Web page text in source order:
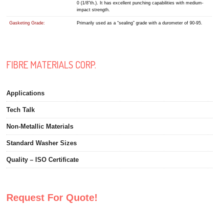
0 (1/8″th.). It has excellent punching capabilities with medium-
impact strength.
Gasketing Grade: Primarily used as a “sealing” grade with a durometer of 90-95.
FIBRE MATERIALS CORP.
Applications
Tech Talk
Non-Metallic Materials
Standard Washer Sizes
Quality – ISO Certificate
Request For Quote!